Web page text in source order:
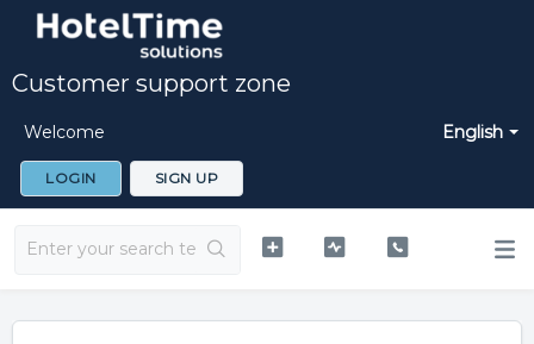
Customer support zone
English
Welcome
LOGIN SIGN UP